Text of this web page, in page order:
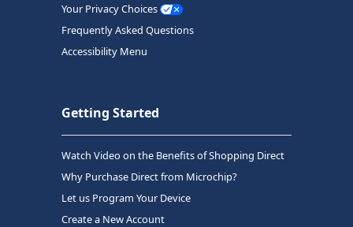
Your Privacy Choices
Frequently Asked Questions
Accessibility Menu
Getting Started
Watch Video on the Benefits of Shopping Direct
Why Purchase Direct from Microchip?
Let us Program Your Device
Create a New Account